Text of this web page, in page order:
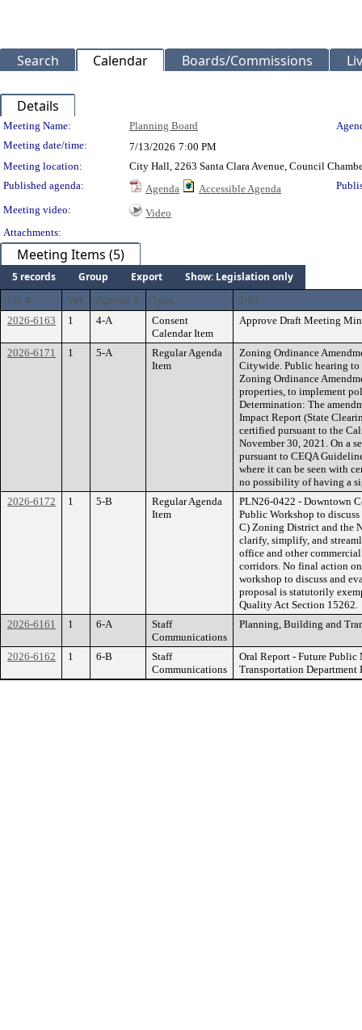
Search Calendar Boards/Commissions
Details
Meeting Details
Meeting Name: Planning Board
Meeting date/time:
7/13/2026 7:00 PM
Meeting location:
City Hall, 2263 Santa Clara Avenue, Council
Published agenda:
Agenda Accessible Agenda
Meeting video:
Video
Attachments:
Meeting Items (5)
5 records Group Export
Show: Legislation only
File #
Ver. Agenda # Type Title
2026-6163 1 4-A
Consent
Calendar Item
Approve Draft Meeting
2026-6171 1 5-A
Regular Agenda
Item
Zoning Ordinance
Citywide. Public hearing
Zoning Ordinance
properties, to implement
Determination: The
Impact Report (State
certified pursuant to the
November 30, 2021. On a
pursuant to CEQA
where it can be seen with
no possibility of having a
2026-6172
1 5-B
Regular Agenda
Item
PLN26-0422 - Downtown
Public Workshop to
C) Zoning District and the
clarify, simplify, and
office and other
corridors. No final action
workshop to discuss and
proposal is statutorily
Quality Act Section 15262.
2026-6161
1 6-A
Staff
Communications
Planning, Building and
2026-6162 1 6-B
Staff
Communications
Oral Report - Future
Transportation Department